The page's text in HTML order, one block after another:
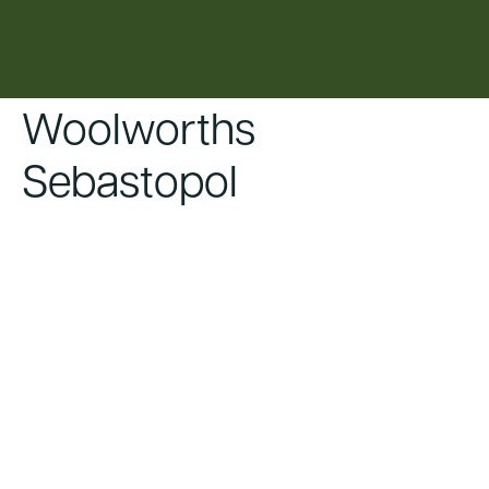
Woolworths
Sebastopol